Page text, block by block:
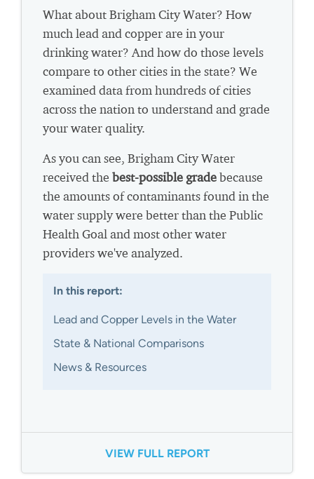
What about Brigham City Water? How
much lead and copper are in your
drinking water? And how do those levels
compare to other cities in the state? We
examined data from hundreds of cities
across the nation to understand and grade
your water quality.
As you can see, Brigham City Water
received the best-possible gradebecause
the amounts of contaminants found in the
water supply were better than the Public
Health Goal and most other water
providers we've analyzed.
In this report:
Lead and Copper Levels in the Water
State & National Comparisons
News & Resources
VIEW FULL REPORT